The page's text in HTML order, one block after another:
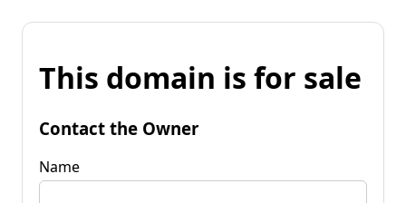
This domain is for sale
Contact the Owner
Name